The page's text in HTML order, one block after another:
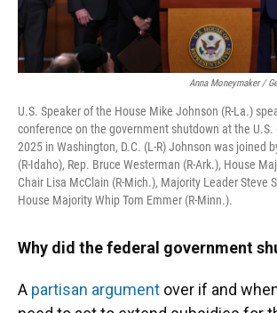
Anna Moneymaker /
U.S. Speaker of the House Mike Johnson (R-La.)
conference on the government shutdown at the U.S.
2025 in Washington, D.C. (L-R) Johnson was joined
(R-Idaho), Rep. Bruce Westerman (R-Ark.), House
Chair Lisa McClain (R-Mich.), Majority Leader Steve
House Majority Whip Tom Emmer (R-Minn.).
Why did the federal government
A partisan argument over if and